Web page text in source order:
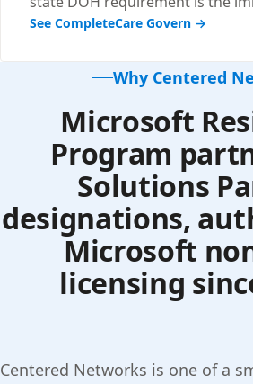
See CompleteCare Govern →
Why Centered
Microsoft
Program
Solutions
designations,
Microsoft
licensing
Centered Networks is one of a